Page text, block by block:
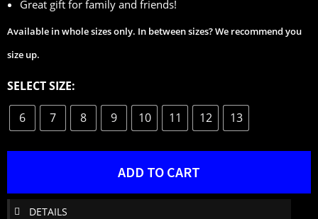
Great gift for family and friends!
Available in whole sizes only. In between sizes? We recommend you
size up.
SELECT SIZE:
6 7 8 9 10 11 12 13
ADD TO CART
DETAILS